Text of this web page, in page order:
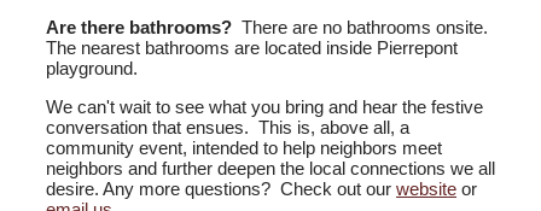
Are there bathrooms? There are no bathrooms onsite.
The nearest bathrooms are located inside Pierrepont
playground.
We can't wait to see what you bring and hear the festive
conversation that ensues. This is, above all, a
community event, intended to help neighbors meet
neighbors and further deepen the local connections we all
desire. Any more questions? Check out our website or